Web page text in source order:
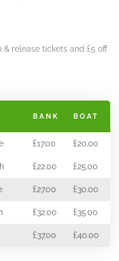
release tickets and £5 off
BANK BOAT
£17.00 £20.00
£22.00 £25.00
£27.00 £30.00
£32.00 £35.00
£37.00 £40.00